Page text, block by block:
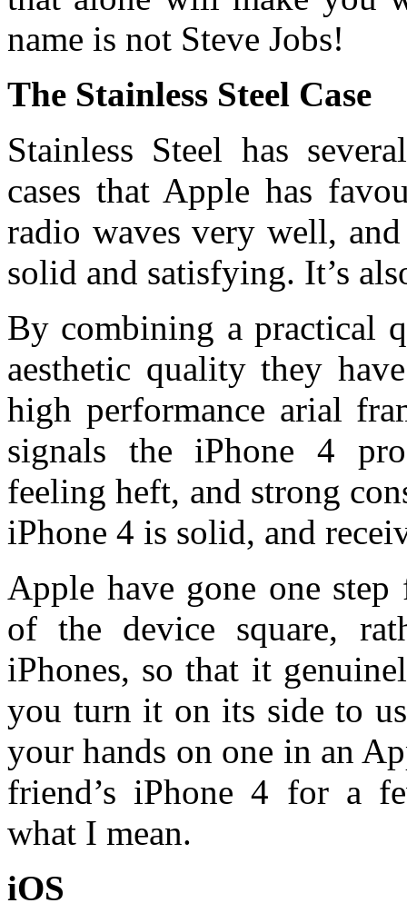
name is not Steve Jobs!
The Stainless Steel Case
Stainless Steel has
cases that Apple has
radio waves very well,
solid and satisfying. It’s
By combining a practical
aesthetic quality they
high performance arial
signals the iPhone 4
feeling heft, and strong
iPhone 4 is solid, and
Apple have gone one
of the device square,
iPhones, so that it
you turn it on its side to
your hands on one in an
friend’s iPhone 4 for a
what I mean.
iOS